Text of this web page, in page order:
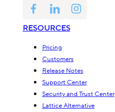
RESOURCES
Pricing
Customers
Release Notes
Support Center
Security and Trust Center
Lattice Alternative